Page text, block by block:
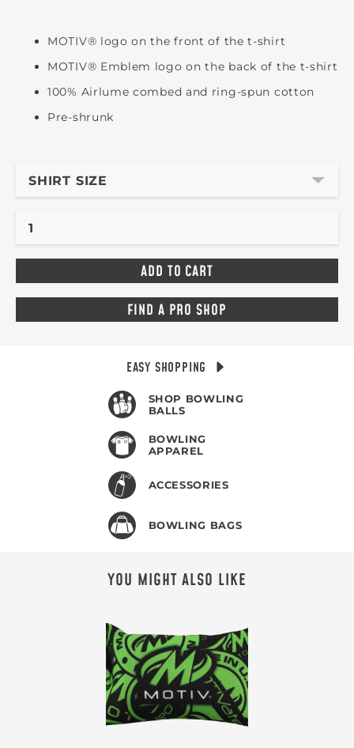
MOTIV® logo on the front of the t-shirt
MOTIV® Emblem logo on the back of the t-shirt
100% Airlume combed and ring-spun cotton
Pre-shrunk
SHIRT SIZE
FIND A PRO SHOP
EASY SHOPPING
SHOP BOWLING
BALLS
BOWLING
APPAREL
ACCESSORIES
BOWLING BAGS
YOU MIGHT ALSO LIKE